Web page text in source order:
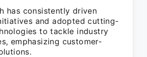
has consistently driven
and adopted cutting-
to tackle industry
emphasizing customer-